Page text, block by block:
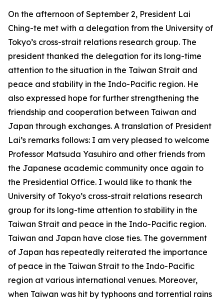
On the afternoon of September 2, President Lai
Ching-te met with a delegation from the University of
Tokyo’s cross-strait relations research group. The
president thanked the delegation for its long-time
attention to the situation in the Taiwan Strait and
peace and stability in the Indo-Pacific region. He
also expressed hope for further strengthening the
friendship and cooperation between Taiwan and
Japan through exchanges. A translation of President
Lai’s remarks follows: I am very pleased to welcome
Professor Matsuda Yasuhiro and other friends from
the Japanese academic community once again to
the Presidential Office. I would like to thank the
University of Tokyo’s cross-strait relations research
group for its long-time attention to stability in the
Taiwan Strait and peace in the Indo-Pacific region.
Taiwan and Japan have close ties. The government
of Japan has repeatedly reiterated the importance
of peace in the Taiwan Strait to the Indo-Pacific
region at various international venues. Moreover,
when Taiwan was hit by typhoons and torrential rains